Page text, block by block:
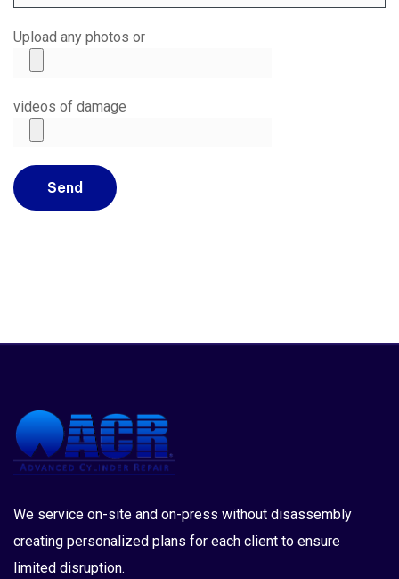
Upload any photos or
videos of damage
We service on-site and on-press without disassembly
creating personalized plans for each client to ensure
limited disruption.